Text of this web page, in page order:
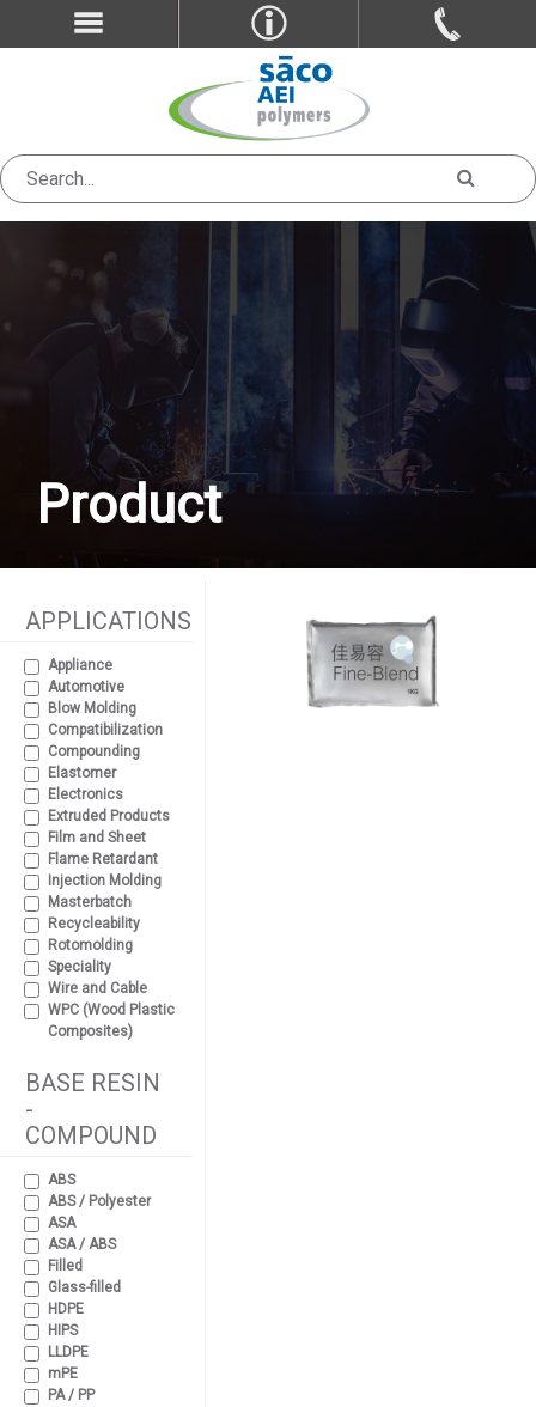
Product
APPLICATIONS
Appliance
Automotive
Blow Molding
Compatibilization
Compounding
Elastomer
Electronics
Extruded Products
Film and Sheet
Flame Retardant
Injection Molding
Masterbatch
Recycleability
Rotomolding
Speciality
Wire and Cable
WPC (Wood Plastic
Composites)
BASE RESIN
-
COMPOUND
ABS
ABS / Polyester
ASA
ASA / ABS
Filled
Glass-filled
HDPE
HIPS
LLDPE
mPE
PA / PP